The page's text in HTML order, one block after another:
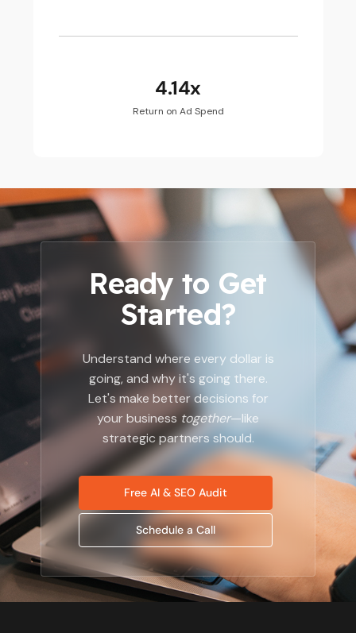
4.14x
Return on Ad Spend
Ready to Get
Started?
Understand where every dollar is
going, and why it's going there.
Let's make better decisions for
your business together—like
strategic partners should.
Free AI & SEO Audit
Schedule a Call